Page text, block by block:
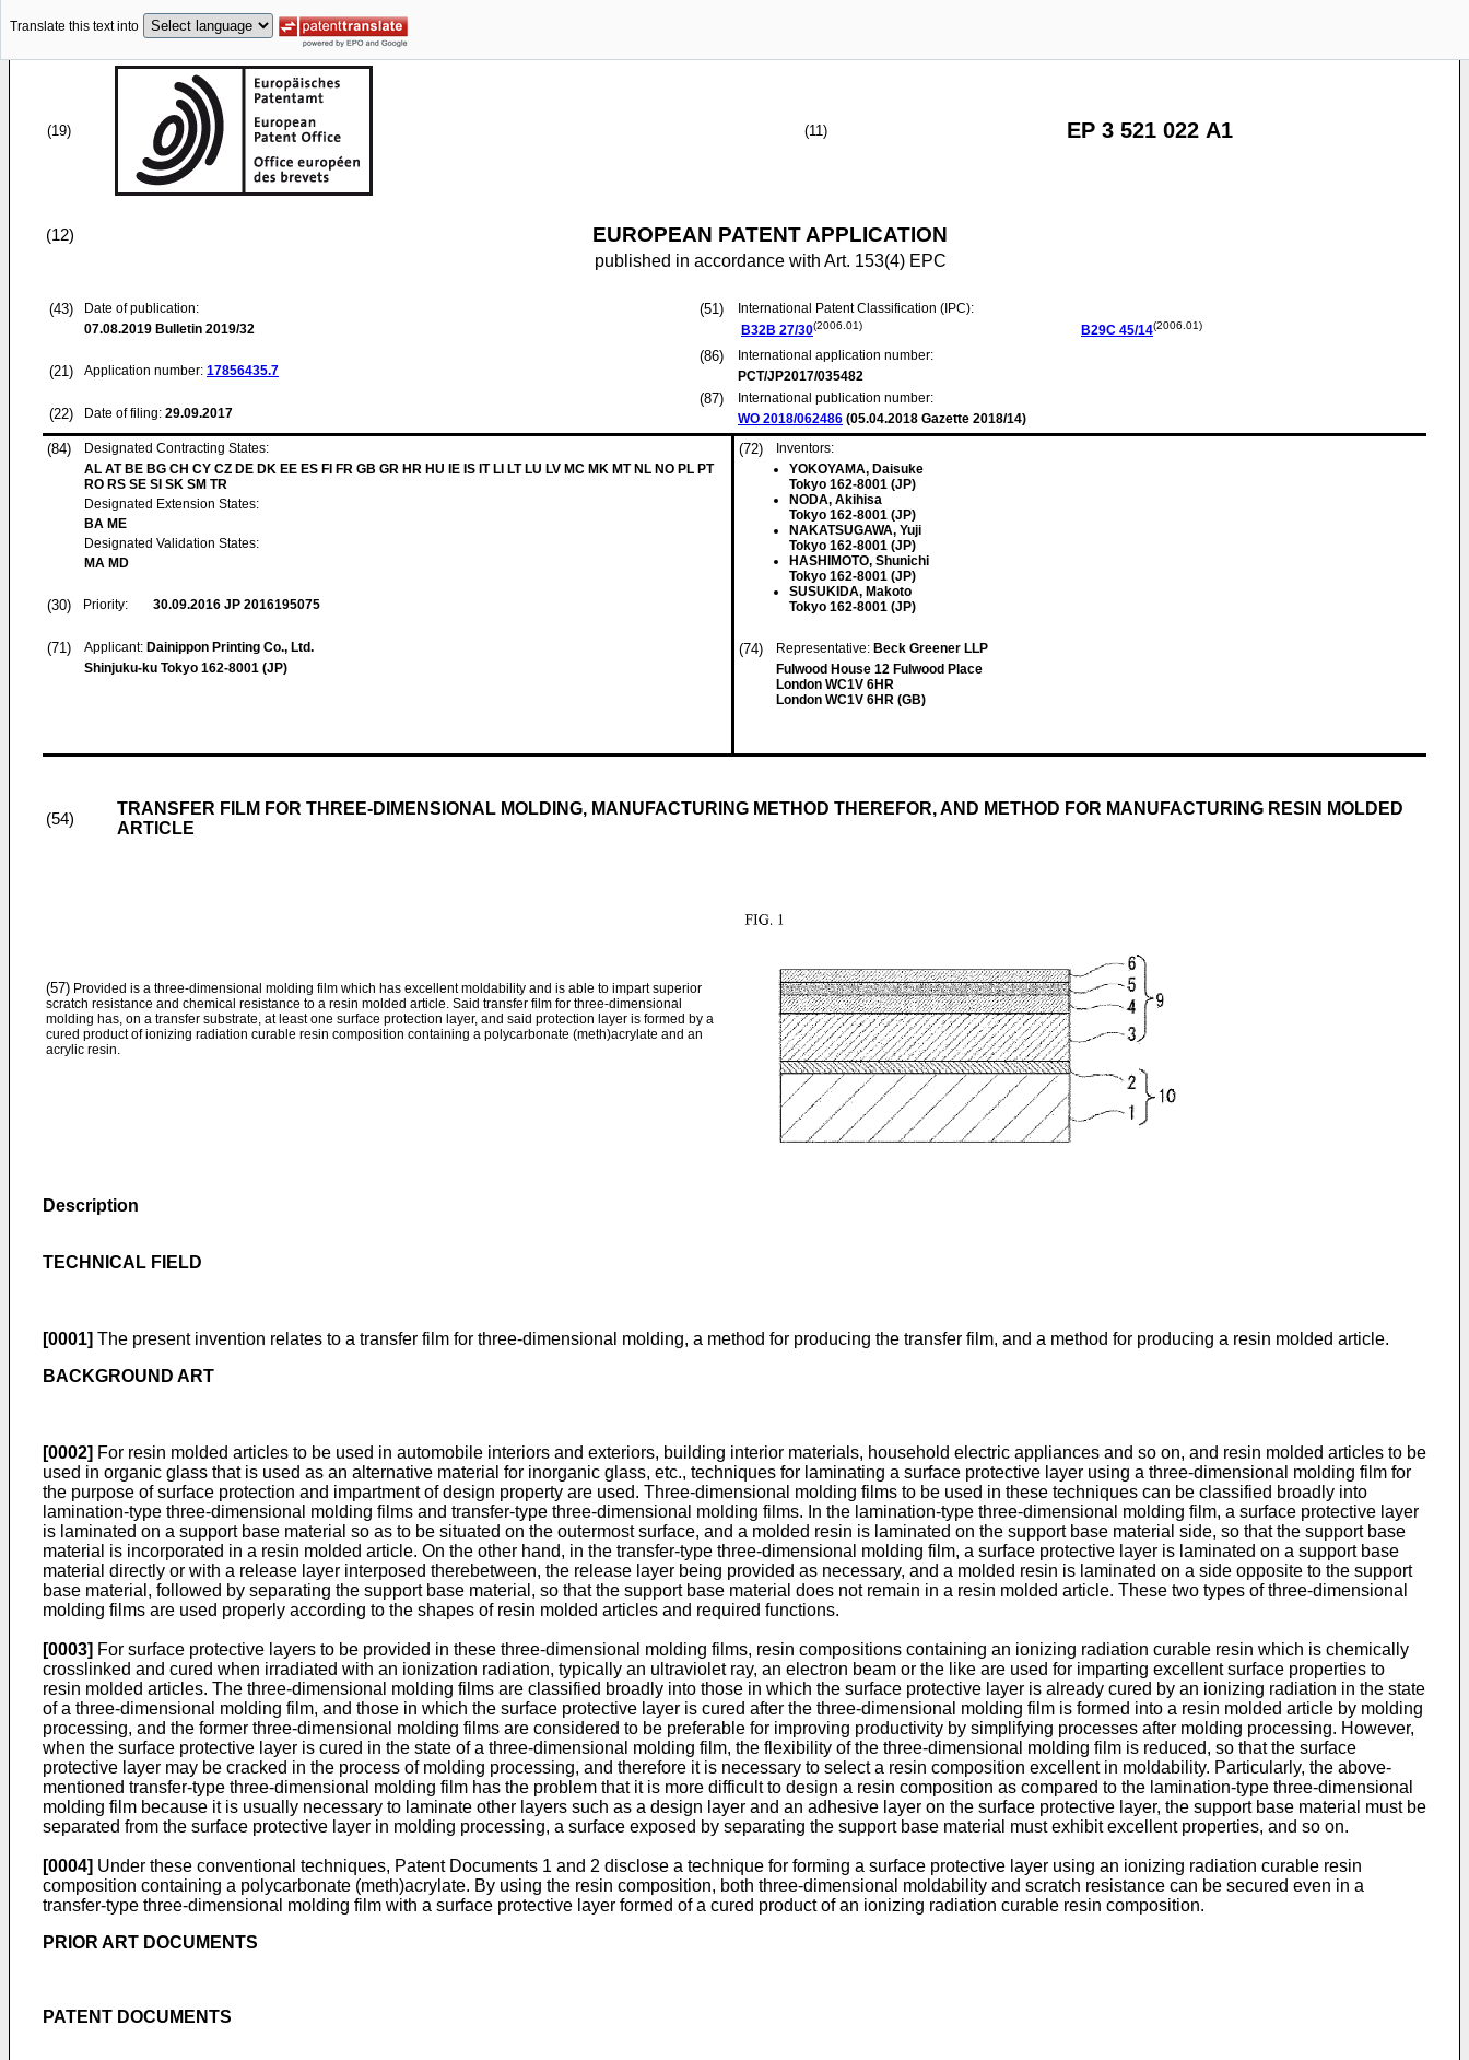
Translate this text into
(19) (11) EP 3 521 022 A1
(12) EUROPEAN PATENT APPLICATION
published in accordance with Art. 153(4) EPC
(43)
Date of publication:
07.08.2019 Bulletin 2019/32
(21) Application number: 17856435.7
(22) Date of filing: 29.09.2017
(51)
International Patent Classification (IPC):
B32B 27/30(2006.01) B29C 45/14(2006.01)
(86)
International application number:
PCT/JP2017/035482
(87)
International publication number:
WO 2018/062486 (05.04.2018 Gazette 2018/14)
(84)
Designated Contracting States:
AL AT BE BG CH CY CZ DE DK EE ES FI FR GB GR HR HU IE IS IT LI LT LU LV MC MK MT NL NO PL PT
RO RS SE SI SK SM TR
Designated Extension States:
BA ME
Designated Validation States:
MA MD
(30) Priority: 30.09.2016 JP 2016195075
(71) Applicant: Dainippon Printing Co., Ltd.
Shinjuku-ku Tokyo 162-8001 (JP)
(72)
Inventors:
YOKOYAMA, Daisuke
Tokyo 162-8001 (JP)
NODA, Akihisa
Tokyo 162-8001 (JP)
NAKATSUGAWA, Yuji
Tokyo 162-8001 (JP)
HASHIMOTO, Shunichi
Tokyo 162-8001 (JP)
SUSUKIDA, Makoto
Tokyo 162-8001 (JP)
(74) Representative: Beck Greener LLP
Fulwood House 12 Fulwood Place
London WC1V 6HR
London WC1V 6HR (GB)
(54)
TRANSFER FILM FOR THREE-DIMENSIONAL MOLDING, MANUFACTURING METHOD THEREFOR, AND METHOD FOR MANUFACTURING RESIN MOLDED
ARTICLE
(57) Provided is a three-dimensional molding film which has excellent moldability and is able to impart superior
scratch resistance and chemical resistance to a resin molded article. Said transfer film for three-dimensional
molding has, on a transfer substrate, at least one surface protection layer, and said protection layer is formed by a
cured product of ionizing radiation curable resin composition containing a polycarbonate (meth)acrylate and an
acrylic resin.
Description
TECHNICAL FIELD
[0001] The present invention relates to a transfer film for three-dimensional molding, a method for producing the transfer film, and a method for producing a resin molded article.
BACKGROUND ART
[0002] For resin molded articles to be used in automobile interiors and exteriors, building interior materials, household electric appliances and so on, and resin molded articles to be
used in organic glass that is used as an alternative material for inorganic glass, etc., techniques for laminating a surface protective layer using a three-dimensional molding film for
the purpose of surface protection and impartment of design property are used. Three-dimensional molding films to be used in these techniques can be classified broadly into
lamination-type three-dimensional molding films and transfer-type three-dimensional molding films. In the lamination-type three-dimensional molding film, a surface protective layer
is laminated on a support base material so as to be situated on the outermost surface, and a molded resin is laminated on the support base material side, so that the support base
material is incorporated in a resin molded article. On the other hand, in the transfer-type three-dimensional molding film, a surface protective layer is laminated on a support base
material directly or with a release layer interposed therebetween, the release layer being provided as necessary, and a molded resin is laminated on a side opposite to the support
base material, followed by separating the support base material, so that the support base material does not remain in a resin molded article. These two types of three-dimensional
molding films are used properly according to the shapes of resin molded articles and required functions.
[0003] For surface protective layers to be provided in these three-dimensional molding films, resin compositions containing an ionizing radiation curable resin which is chemically
crosslinked and cured when irradiated with an ionization radiation, typically an ultraviolet ray, an electron beam or the like are used for imparting excellent surface properties to
resin molded articles. The three-dimensional molding films are classified broadly into those in which the surface protective layer is already cured by an ionizing radiation in the state
of a three-dimensional molding film, and those in which the surface protective layer is cured after the three-dimensional molding film is formed into a resin molded article by molding
processing, and the former three-dimensional molding films are considered to be preferable for improving productivity by simplifying processes after molding processing. However,
when the surface protective layer is cured in the state of a three-dimensional molding film, the flexibility of the three-dimensional molding film is reduced, so that the surface
protective layer may be cracked in the process of molding processing, and therefore it is necessary to select a resin composition excellent in moldability. Particularly, the above-
mentioned transfer-type three-dimensional molding film has the problem that it is more difficult to design a resin composition as compared to the lamination-type three-dimensional
molding film because it is usually necessary to laminate other layers such as a design layer and an adhesive layer on the surface protective layer, the support base material must be
separated from the surface protective layer in molding processing, a surface exposed by separating the support base material must exhibit excellent properties, and so on.
[0004] Under these conventional techniques, Patent Documents 1 and 2 disclose a technique for forming a surface protective layer using an ionizing radiation curable resin
composition containing a polycarbonate (meth)acrylate. By using the resin composition, both three-dimensional moldability and scratch resistance can be secured even in a
transfer-type three-dimensional molding film with a surface protective layer formed of a cured product of an ionizing radiation curable resin composition.
PRIOR ART DOCUMENTS
PATENT DOCUMENTS